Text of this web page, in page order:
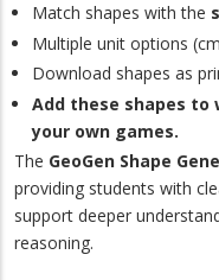
Match shapes with the
Multiple unit options
Download shapes as
Add these shapes
your own games.
The GeoGen Shape
providing students with
support deeper
reasoning.